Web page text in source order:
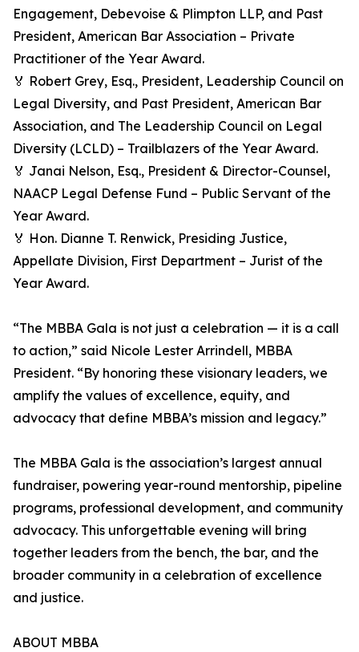
Engagement, Debevoise & Plimpton LLP, and Past
President, American Bar Association – Private
Practitioner of the Year Award.
🏅 Robert Grey, Esq., President, Leadership Council on
Legal Diversity, and Past President, American Bar
Association, and The Leadership Council on Legal
Diversity (LCLD) – Trailblazers of the Year Award.
🏅 Janai Nelson, Esq., President & Director-Counsel,
NAACP Legal Defense Fund – Public Servant of the
Year Award.
🏅 Hon. Dianne T. Renwick, Presiding Justice,
Appellate Division, First Department – Jurist of the
Year Award.
“The MBBA Gala is not just a celebration — it is a call
to action,” said Nicole Lester Arrindell, MBBA
President. “By honoring these visionary leaders, we
amplify the values of excellence, equity, and
advocacy that define MBBA’s mission and legacy.”
The MBBA Gala is the association’s largest annual
fundraiser, powering year-round mentorship, pipeline
programs, professional development, and community
advocacy. This unforgettable evening will bring
together leaders from the bench, the bar, and the
broader community in a celebration of excellence
and justice.
ABOUT MBBA